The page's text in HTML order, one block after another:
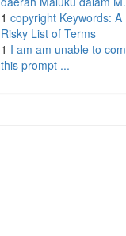
1 copyright Keywords: A
Risky List of Terms
1 I am am unable to
this prompt ...